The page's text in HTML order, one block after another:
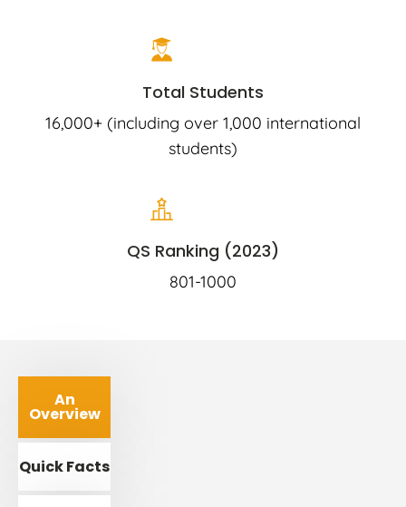
Total Students
16,000+ (including over 1,000 international
students)
QS Ranking (2023)
801-1000
An
Overview
Quick Facts